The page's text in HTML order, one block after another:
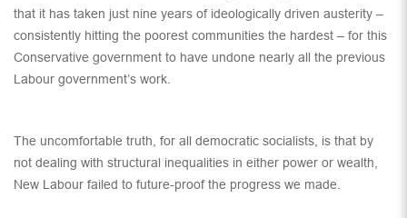
that it has taken just nine years of ideologically driven austerity –
consistently hitting the poorest communities the hardest – for this
Conservative government to have undone nearly all the previous
Labour government’s work.
The uncomfortable truth, for all democratic socialists, is that by
not dealing with structural inequalities in either power or wealth,
New Labour failed to future-proof the progress we made.